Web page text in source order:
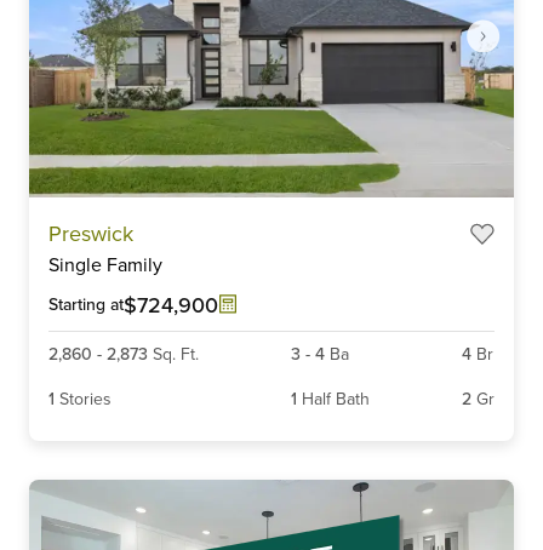
Preswick
Single Family
Starting at$724,900
2,860 - 2,873 Sq. Ft. 3 - 4 Ba 4 Br
1 Stories 1 Half Bath 2 Gr